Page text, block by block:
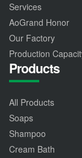
Services
AoGrand Honor
Our Factory
Production
Products
All Products
Soaps
Shampoo
Cream Bath